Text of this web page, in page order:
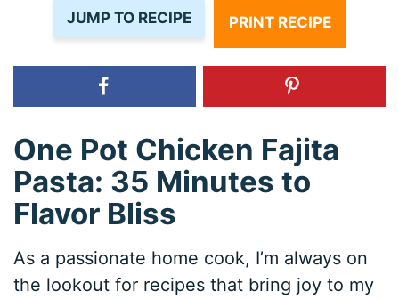
JUMP TO RECIPE PRINT RECIPE
One Pot Chicken Fajita
Pasta: 35 Minutes to
Flavor Bliss
As a passionate home cook, I’m always on
the lookout for recipes that bring joy to my